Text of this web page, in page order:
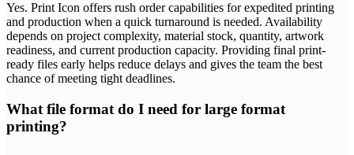
Yes. Print Icon offers rush order capabilities for expedited printing
and production when a quick turnaround is needed. Availability
depends on project complexity, material stock, quantity, artwork
readiness, and current production capacity. Providing final print-
ready files early helps reduce delays and gives the team the best
chance of meeting tight deadlines.
What file format do I need for large format
printing?